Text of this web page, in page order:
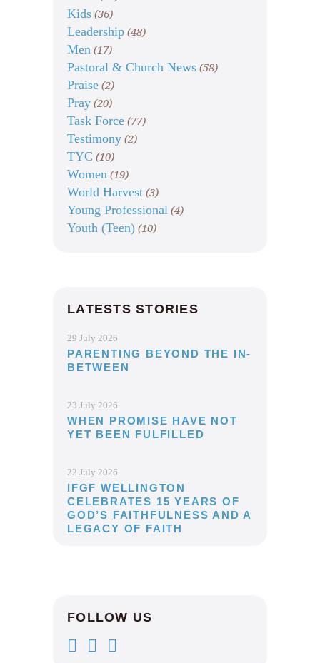
Kids (36)
Leadership (48)
Men (17)
Pastoral & Church News (58)
Praise (2)
Pray (20)
Task Force (77)
Testimony (2)
TYC (10)
Women (19)
World Harvest (3)
Young Professional (4)
Youth (Teen) (10)
LATESTS STORIES
29 July 2026
PARENTING BEYOND THE IN-
BETWEEN
23 July 2026
WHEN PROMISE HAVE NOT
YET BEEN FULFILLED
22 July 2026
IFGF WELLINGTON
CELEBRATES 15 YEARS OF
GOD’S FAITHFULNESS AND A
LEGACY OF FAITH
FOLLOW US